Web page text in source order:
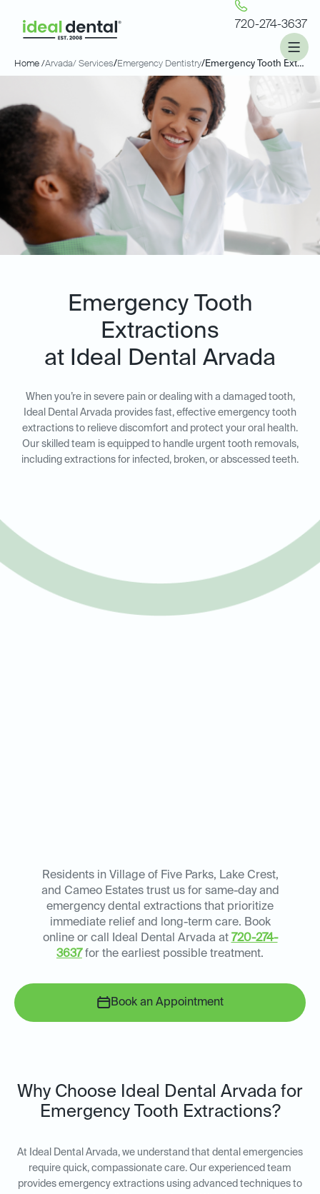
720-274-3637
Home /Arvada/ Services/Emergency Dentistry/ Emergency Tooth Extractions
Emergency Tooth
Extractions
at Ideal Dental Arvada
When you’re in severe pain or dealing with a damaged tooth,
Ideal Dental Arvada provides fast, effective emergency tooth
extractions to relieve discomfort and protect your oral health.
Our skilled team is equipped to handle urgent tooth removals,
including extractions for infected, broken, or abscessed teeth.
Residents in Village of Five Parks, Lake Crest,
and Cameo Estates trust us for same-day and
emergency dental extractions that prioritize
immediate relief and long-term care. Book
online or call Ideal Dental Arvada at 720-274-
3637 for the earliest possible treatment.
Book an Appointment
Why Choose Ideal Dental Arvada for
Emergency Tooth Extractions?
At Ideal Dental Arvada, we understand that dental emergencies
require quick, compassionate care. Our experienced team
provides emergency extractions using advanced techniques to